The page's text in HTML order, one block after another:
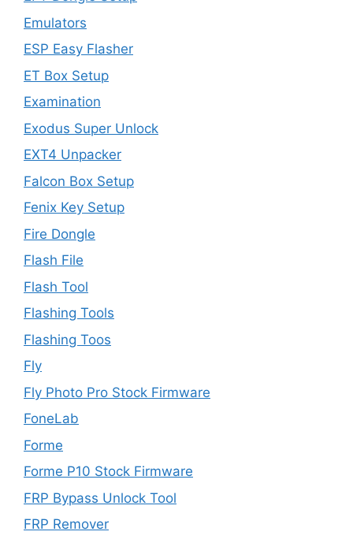
Emulators
ESP Easy Flasher
ET Box Setup
Examination
Exodus Super Unlock
EXT4 Unpacker
Falcon Box Setup
Fenix Key Setup
Fire Dongle
Flash File
Flash Tool
Flashing Tools
Flashing Toos
Fly
Fly Photo Pro Stock Firmware
FoneLab
Forme
Forme P10 Stock Firmware
FRP Bypass Unlock Tool
FRP Remover